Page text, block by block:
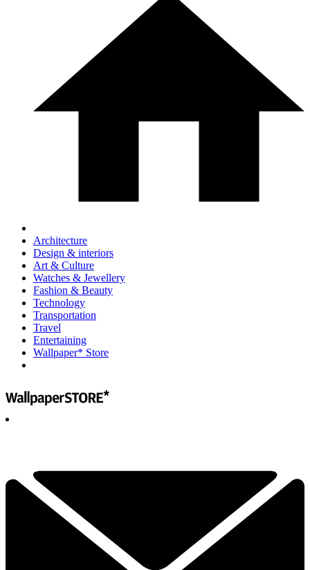
Architecture
Design & interiors
Art & Culture
Watches & Jewellery
Fashion & Beauty
Technology
Transportation
Travel
Entertaining
Wallpaper* Store